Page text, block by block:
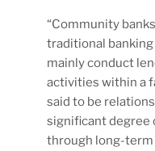
“Community
traditional
mainly conduct
activities within a
said to be
significant degree
through long-term